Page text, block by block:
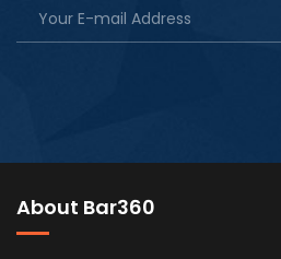
About Bar360